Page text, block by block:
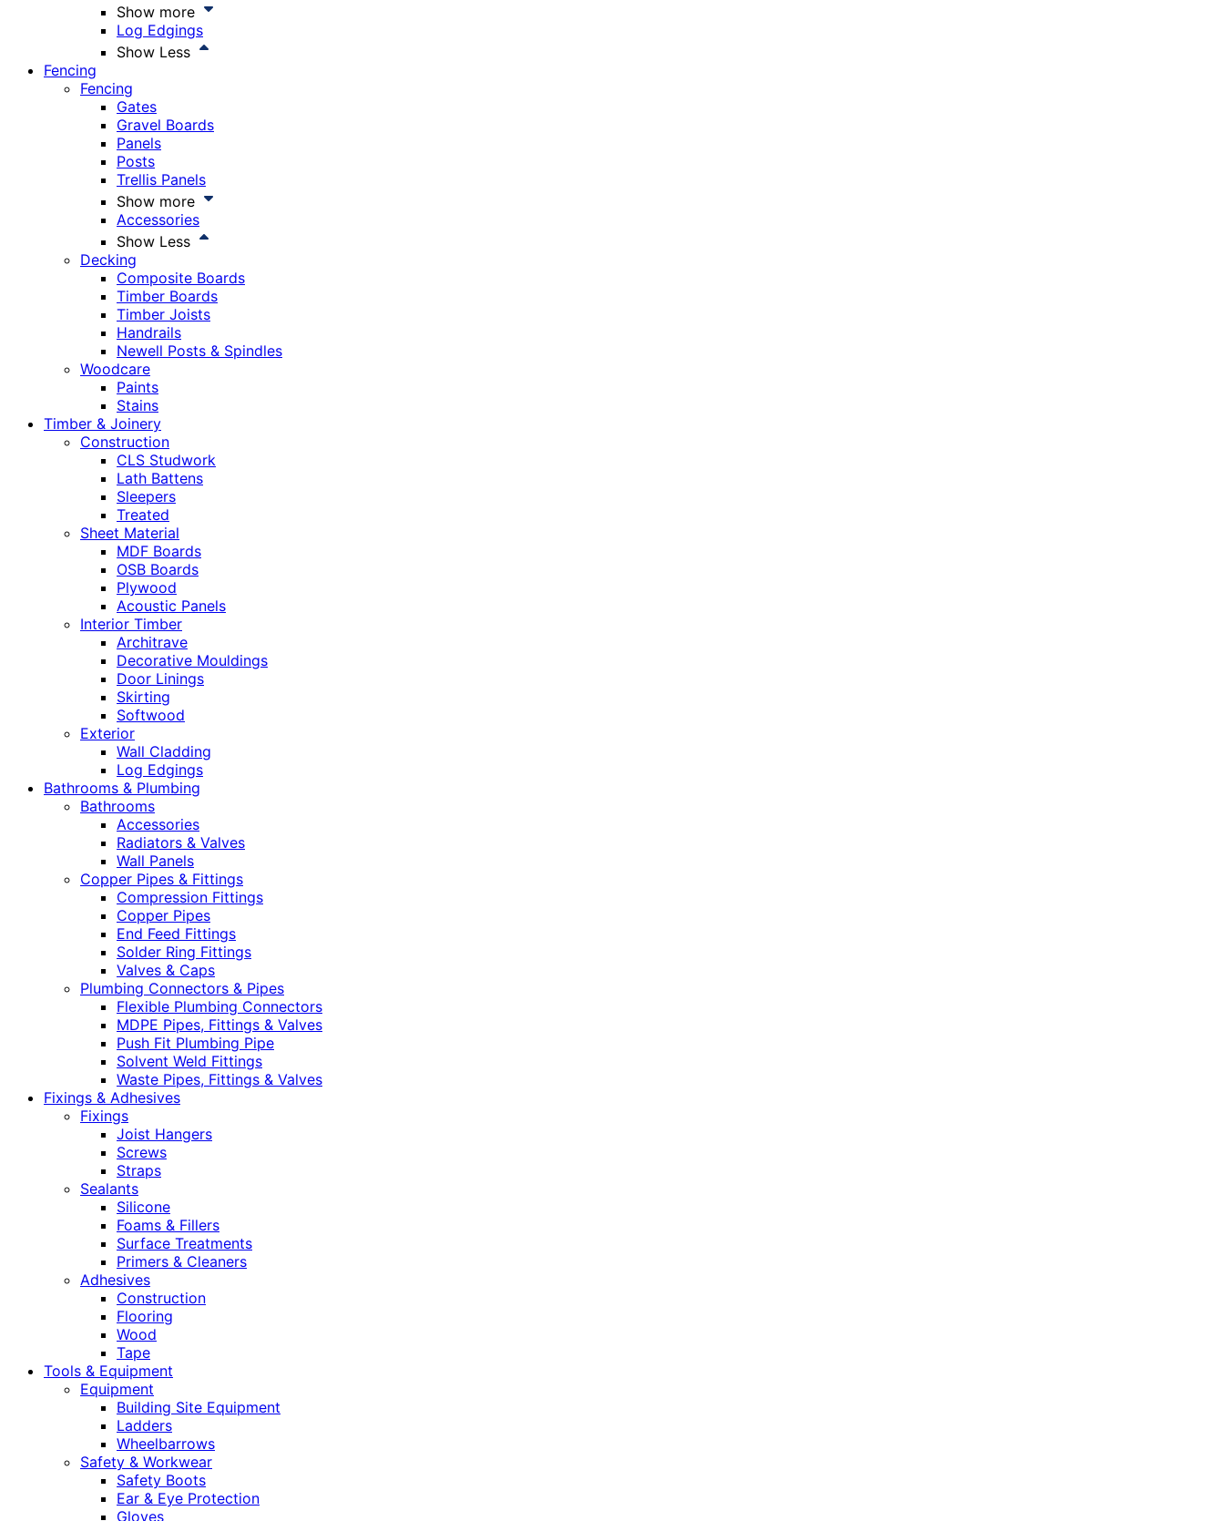
Show more
Log Edgings
Show Less
Fencing
Fencing
Gates
Gravel Boards
Panels
Posts
Trellis Panels
Show more
Accessories
Show Less
Decking
Composite Boards
Timber Boards
Timber Joists
Handrails
Newell Posts & Spindles
Woodcare
Paints
Stains
Timber & Joinery
Construction
CLS Studwork
Lath Battens
Sleepers
Treated
Sheet Material
MDF Boards
OSB Boards
Plywood
Acoustic Panels
Interior Timber
Architrave
Decorative Mouldings
Door Linings
Skirting
Softwood
Exterior
Wall Cladding
Log Edgings
Bathrooms & Plumbing
Bathrooms
Accessories
Radiators & Valves
Wall Panels
Copper Pipes & Fittings
Compression Fittings
Copper Pipes
End Feed Fittings
Solder Ring Fittings
Valves & Caps
Plumbing Connectors & Pipes
Flexible Plumbing Connectors
MDPE Pipes, Fittings & Valves
Push Fit Plumbing Pipe
Solvent Weld Fittings
Waste Pipes, Fittings & Valves
Fixings & Adhesives
Fixings
Joist Hangers
Screws
Straps
Sealants
Silicone
Foams & Fillers
Surface Treatments
Primers & Cleaners
Adhesives
Construction
Flooring
Wood
Tape
Tools & Equipment
Equipment
Building Site Equipment
Ladders
Wheelbarrows
Safety & Workwear
Safety Boots
Ear & Eye Protection
Gloves